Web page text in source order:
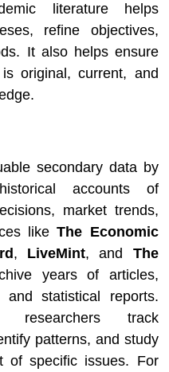
literature helps
refine objectives,
It also helps ensure
original, current, and
secondary data by
accounts of
market trends,
likeThe Economic
, LiveMint, and The
years of articles,
and statistical reports.
track
patterns, and study
of specific issues. For